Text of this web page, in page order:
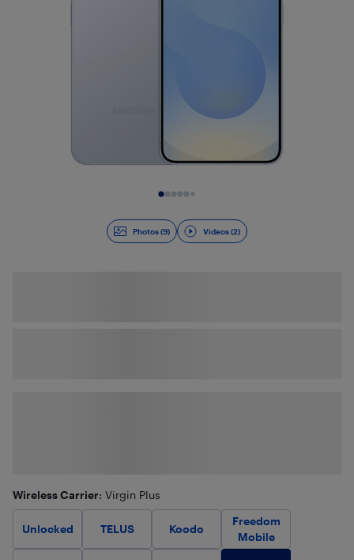
Photos (9) Videos (2)
Wireless Carrier: Virgin Plus
Unlocked TELUS Koodo
Freedom
Mobile